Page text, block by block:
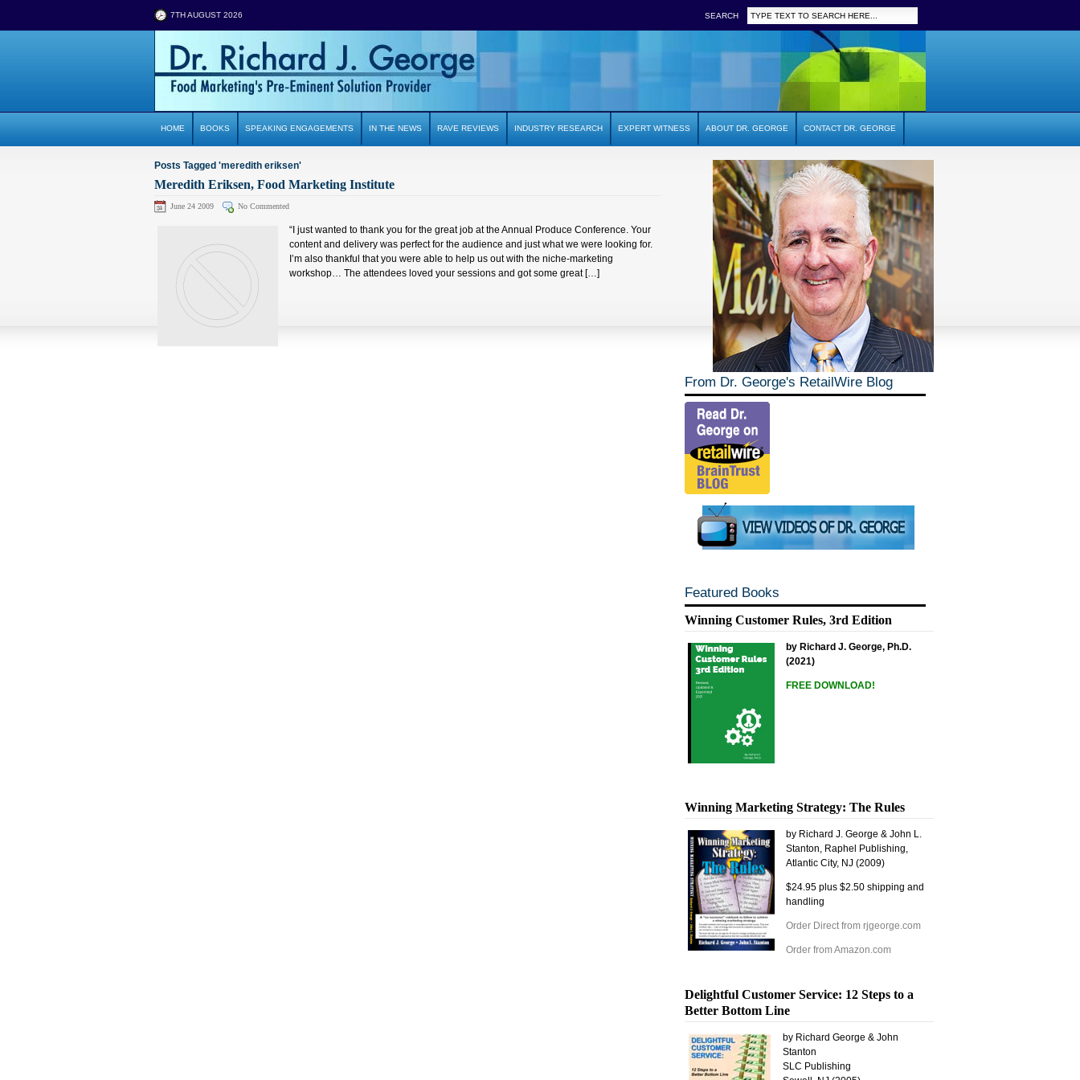
7TH AUGUST 2026 SEARCH
HOME BOOKS SPEAKING ENGAGEMENTS IN THE NEWS RAVE REVIEWS INDUSTRY RESEARCH EXPERT WITNESS ABOUT DR. GEORGE CONTACT DR. GEORGE
Posts Tagged 'meredith eriksen'
Meredith Eriksen, Food Marketing Institute
June 24 2009 No Commented
“I just wanted to thank you for the great job at the Annual Produce Conference. Your
content and delivery was perfect for the audience and just what we were looking for.
I’m also thankful that you were able to help us out with the niche-marketing
workshop… The attendees loved your sessions and got some great […]
From Dr. George's RetailWire Blog
Featured Books
Winning Customer Rules, 3rd Edition
by Richard J. George, Ph.D.
(2021)
FREE DOWNLOAD!
Winning Marketing Strategy: The Rules
by Richard J. George & John L.
Stanton, Raphel Publishing,
Atlantic City, NJ (2009)
$24.95 plus $2.50 shipping and
handling
Order Direct from rjgeorge.com
Order from Amazon.com
Delightful Customer Service: 12 Steps to a
Better Bottom Line
by Richard George & John
Stanton
SLC Publishing